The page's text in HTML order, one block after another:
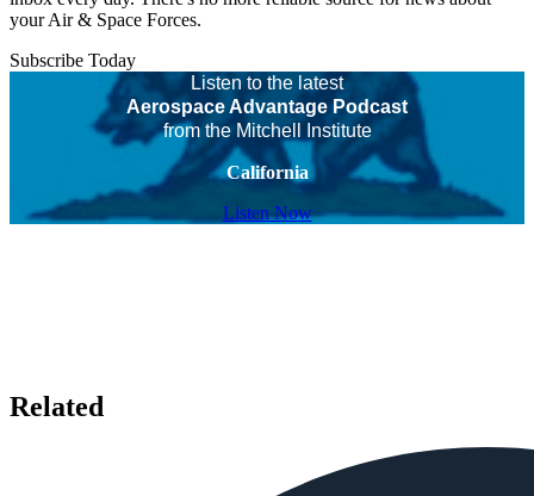
your Air & Space Forces.
Subscribe Today
Listen to the latest
Aerospace Advantage Podcast
from the Mitchell Institute
California
Listen Now
Related